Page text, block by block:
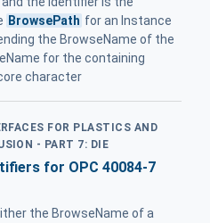
BrowsePath for an Instance
the BrowseName of the
for the containing
character
FOR PLASTICS AND
- PART 7: DIE
for OPC 40084-7
the BrowseName of a